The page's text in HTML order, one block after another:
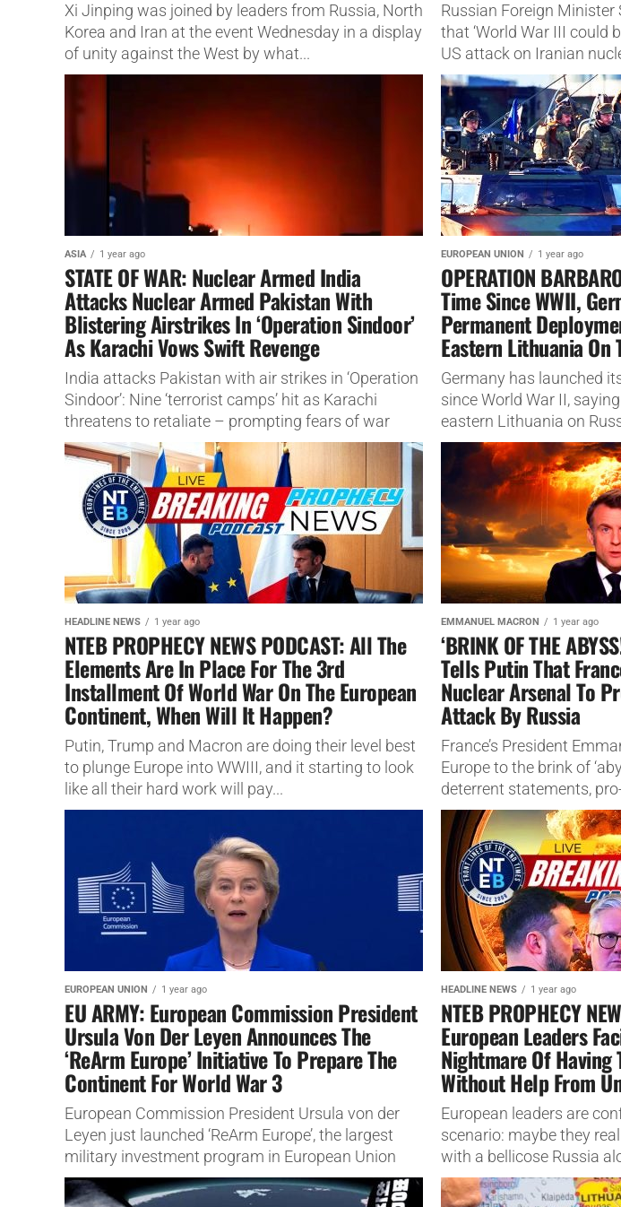
Xi Jinping was joined by leaders from Russia, North
Korea and Iran at the event Wednesday in a display
of unity against the West by what...
Russian Foreign Minister
that ‘World War III could
US attack on Iranian
on US...
ASIA 1 year ago
STATE OF WAR: Nuclear Armed India
Attacks Nuclear Armed Pakistan With
Blistering Airstrikes In ‘Operation Sindoor’
As Karachi Vows Swift Revenge
India attacks Pakistan with air strikes in ‘Operation
Sindoor’: Nine ‘terrorist camps’ hit as Karachi
threatens to retaliate – prompting fears of war
between the two...
EUROPEAN UNION 1 year ago
OPERATION
Time Since WWII,
Permanent
Eastern Lithuania On
Germany has launched
since World War II,
eastern Lithuania on
NATO’s eastern...
HEADLINE NEWS 1 year ago
NTEB PROPHECY NEWS PODCAST: All The
Elements Are In Place For The 3rd
Installment Of World War On The European
Continent, When Will It Happen?
Putin, Trump and Macron are doing their level best
to plunge Europe into WWIII, and it starting to look
like all their hard work will pay...
EMMANUEL MACRON 1 year ago
‘BRINK OF THE
Tells Putin That
Nuclear Arsenal To
Attack By Russia
France’s President
Europe to the brink of
deterrent statements,
claimed. The events that
EUROPEAN UNION 1 year ago
EU ARMY: European Commission President
Ursula Von Der Leyen Announces The
‘ReArm Europe’ Initiative To Prepare The
Continent For World War 3
European Commission President Ursula von der
Leyen just launched ‘ReArm Europe’, the largest
military investment program in European Union
history We have been telling you for...
HEADLINE NEWS 1 year ago
NTEB PROPHECY
European Leaders
Nightmare Of
Without Help From
European leaders are
scenario: maybe they
with a bellicose Russia
every minute...